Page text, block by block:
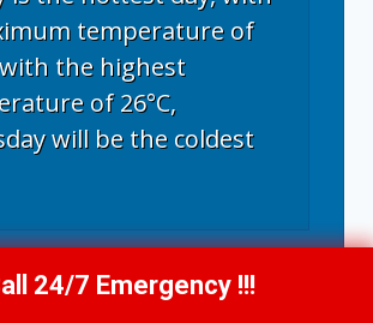
temperature of
with the highest
of 26°C,
will be the coldest
COweather forecast for
tomorrow ▸
Call Now (970) 446-5005
24/7 Emergency !!!